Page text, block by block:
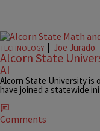
TECHNOLOGY | Joe Jurado
Alcorn State
AI
Alcorn State University is
have joined a statewide
Comments